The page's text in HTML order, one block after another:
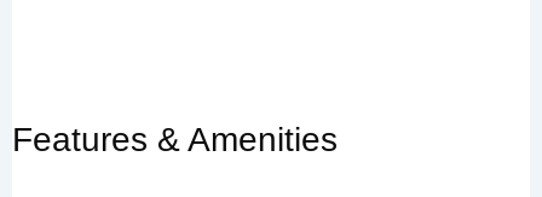
Features & Amenities